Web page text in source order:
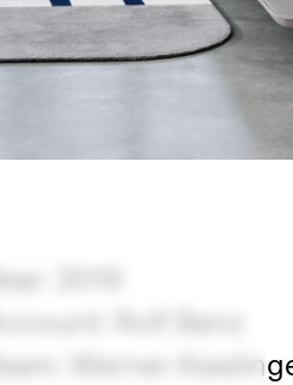
Year: 2019
Account: Rolf Benz
Team: Werner